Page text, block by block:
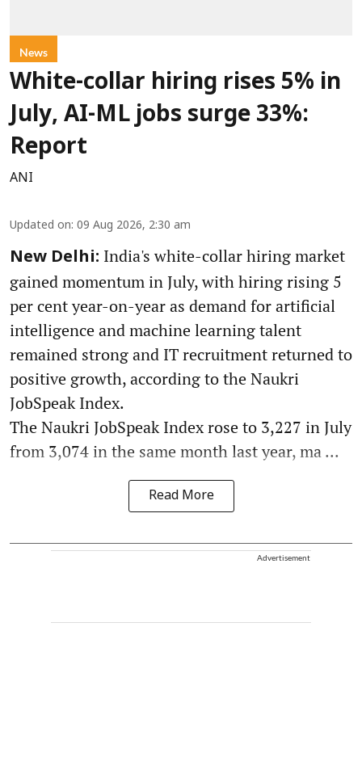
News
White-collar hiring rises 5% in
July, AI-ML jobs surge 33%:
Report
ANI
Updated on: 09 Aug 2026, 2:30 am
New Delhi: India's white-collar hiring market
gained momentum in July, with hiring rising 5
per cent year-on-year as demand for artificial
intelligence and machine learning talent
remained strong and IT recruitment returned to
positive growth, according to the Naukri
JobSpeak Index.
The Naukri JobSpeak Index rose to 3,227 in July
from 3,074 in the same month last year, ma ...
Read More
Advertisement